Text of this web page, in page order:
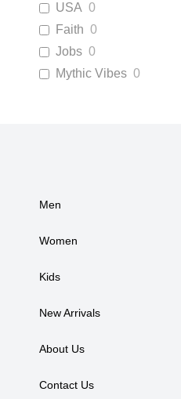
USA 0
Faith 0
Jobs 0
Mythic Vibes 0
Men
Women
Kids
New Arrivals
About Us
Contact Us